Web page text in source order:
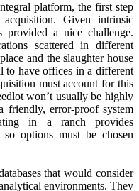
platform, the first step
Given intrinsic
a nice challenge.
scattered in different
and the slaughter house
to have offices in a different
must account for this
won’t usually be highly
friendly, error-proof system
in a ranch provides
options must be chosen
that would consider
environments. They